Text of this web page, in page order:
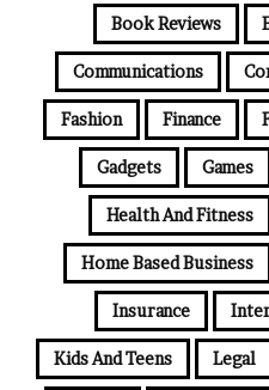
Book Reviews
Communications
Fashion Finance
Gadgets Games
Health And Fitness
Home Based Business
Insurance
Kids And Teens Legal